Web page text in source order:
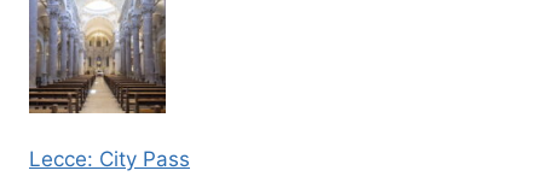
Lecce: City Pass